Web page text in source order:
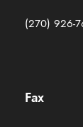
(270) 926-
Fax